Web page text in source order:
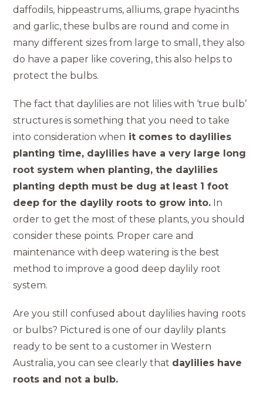
daffodils, hippeastrums, alliums, grape hyacinths
and garlic, these bulbs are round and come in
many different sizes from large to small, they also
do have a paper like covering, this also helps to
protect the bulbs.
The fact that daylilies are not lilies with ‘true bulb’
structures is something that you need to take
into consideration when it comes to daylilies
planting time, daylilies have a very large long
root system when planting, the daylilies
planting depth must be dug at least 1 foot
deep for the daylily roots to grow into. In
order to get the most of these plants, you should
consider these points. Proper care and
maintenance with deep watering is the best
method to improve a good deep daylily root
system.
Are you still confused about daylilies having roots
or bulbs? Pictured is one of our daylily plants
ready to be sent to a customer in Western
Australia, you can see clearly that daylilies have
roots and not a bulb.